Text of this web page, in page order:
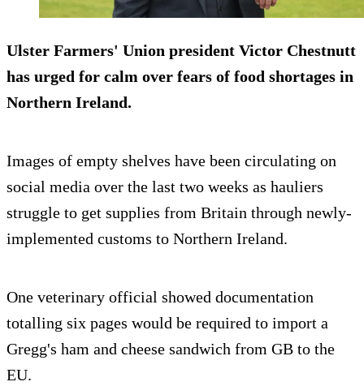
Ulster Farmers' Union president Victor Chestnutt
has urged for calm over fears of food shortages in
Northern Ireland.
Images of empty shelves have been circulating on
social media over the last two weeks as hauliers
struggle to get supplies from Britain through newly-
implemented customs to Northern Ireland.
One veterinary official showed documentation
totalling six pages would be required to import a
Gregg's ham and cheese sandwich from GB to the
EU.